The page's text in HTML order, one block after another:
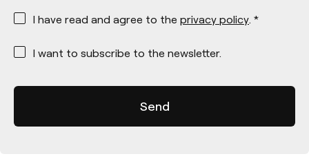
*
I have read and agree to the privacy policy. *
*
I want to subscribe to the newsletter.